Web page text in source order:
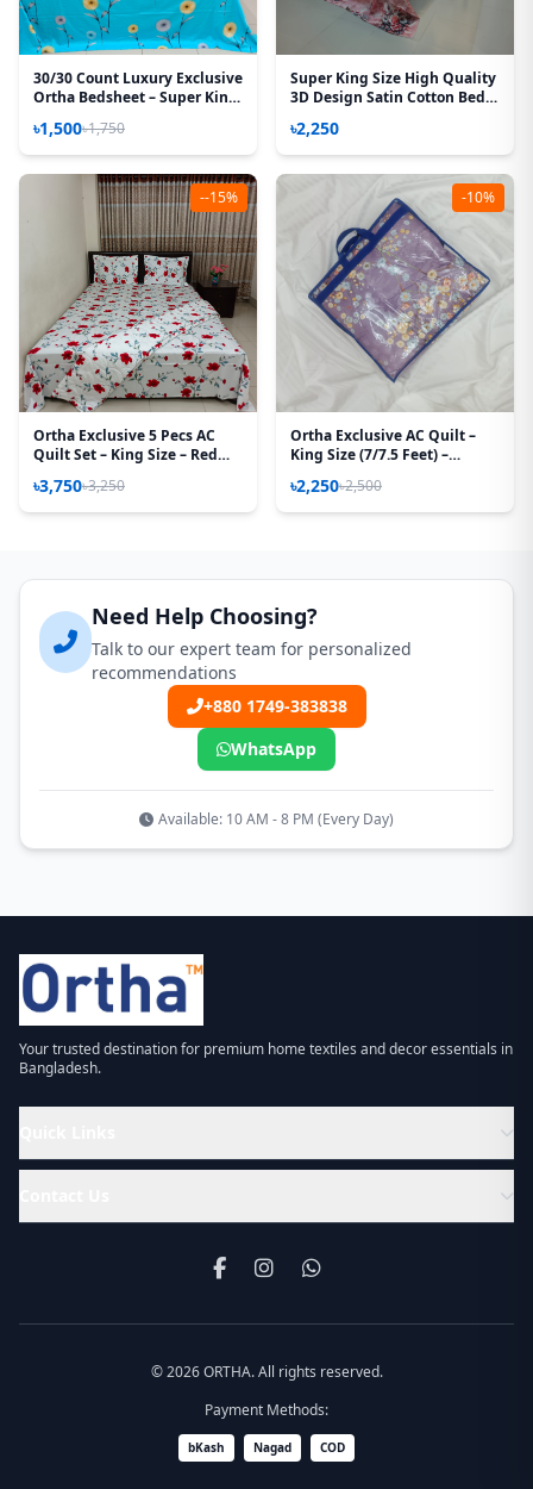
30/30 Count Luxury Exclusive
Ortha Bedsheet – Super King
৳1,500৳1,750
Super King Size High Quality
3D Design Satin Cotton Bed
Flora
৳2,250
--15%
Ortha Exclusive 5 Pecs AC
Quilt Set – King Size – Red
৳3,750৳3,250
-10%
Ortha Exclusive AC Quilt –
King Size (7/7.5 Feet) –
৳2,250৳2,500
Need Help Choosing?
Talk to our expert team for personalized
recommendations
+880 1749-383838
WhatsApp
Available: 10 AM - 8 PM (Every Day)
Your trusted destination for premium home textiles and decor essentials in
Bangladesh.
© 2026 ORTHA. All rights reserved.
Payment Methods:
bKash Nagad COD